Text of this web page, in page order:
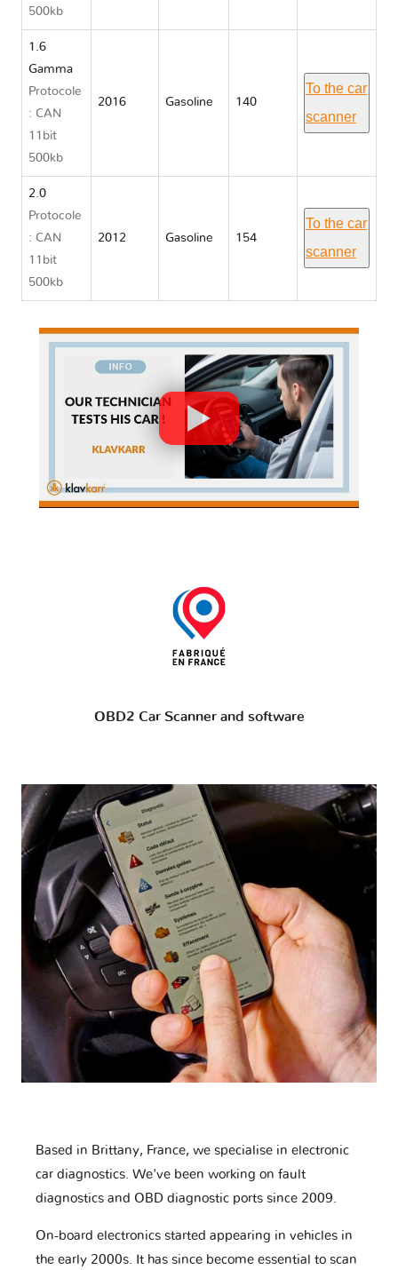
500kb
1.6
Gamma
Protocole
: CAN
11bit
500kb
2016 Gasoline 140
To the car
scanner
2.0
Protocole
: CAN
11bit
500kb
2012 Gasoline 154
To the car
scanner
OBD2 Car Scanner and software
Based in Brittany, France, we specialise in electronic
car diagnostics. We've been working on fault
diagnostics and OBD diagnostic ports since 2009.
On-board electronics started appearing in vehicles in
the early 2000s. It has since become essential to scan